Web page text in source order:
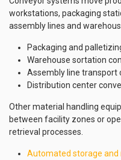
workstations, packaging
assembly lines and
Packaging and
Warehouse sortation
Assembly line transport
Distribution center
Other material handling
between facility zones or
retrieval processes.
Automated storage and